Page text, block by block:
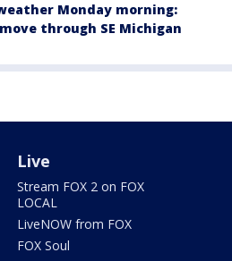
Monday morning:
through SE Michigan
Live
Stream FOX 2 on FOX
LOCAL
LiveNOW from FOX
FOX Soul